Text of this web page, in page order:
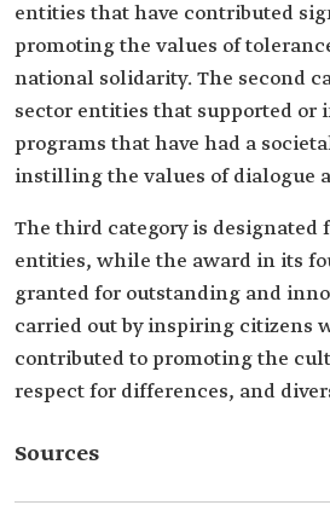
entities that have contributed
promoting the values of
national solidarity. The second
sector entities that supported or
programs that have had a
instilling the values of dialogue
The third category is designated
entities, while the award in its
granted for outstanding and
carried out by inspiring citizens
contributed to promoting the
respect for differences, and
Sources